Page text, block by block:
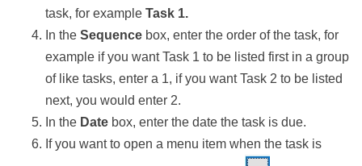
task, for example Task 1.
In the Sequence box, enter the order of the task, for
example if you want Task 1 to be listed first in a group
of like tasks, enter a 1, if you want Task 2 to be listed
next, you would enter 2.
In the Date box, enter the date the task is due.
If you want to open a menu item when the task is